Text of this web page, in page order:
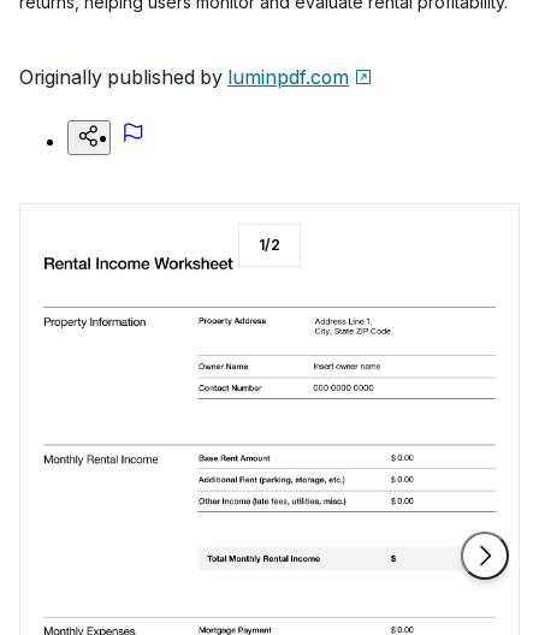
Originally published by luminpdf.com
1/2